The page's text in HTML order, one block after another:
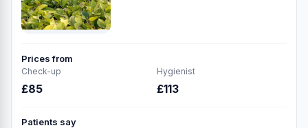
Prices from
Check-up
£85
Hygienist
£113
Patients say